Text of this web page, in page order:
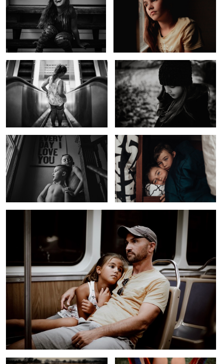
Down Down We Go Before the Storm
Every Day I Love You Untitled 6
Long Day
Girl In a Field Hammock Life